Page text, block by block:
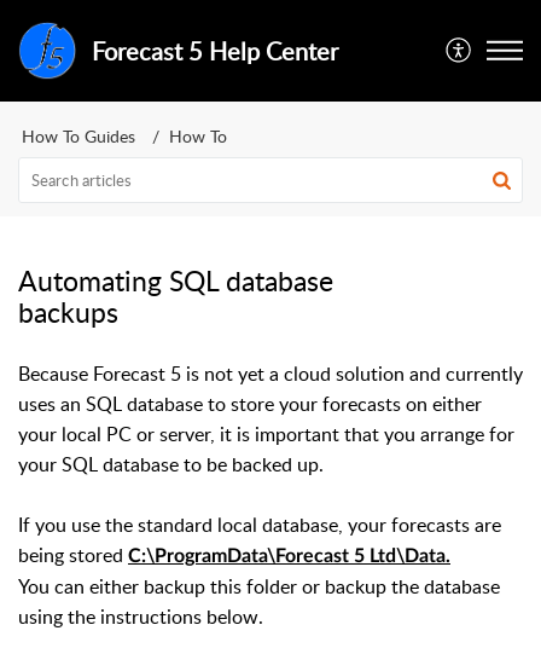
Forecast 5 Help Center
How To Guides How To
Automating SQL database
backups
Because Forecast 5 is not yet a cloud solution and currently
uses an SQL database to store your forecasts on either
your local PC or server, it is important that you arrange for
your SQL database to be backed up.
If you use the standard local database, your forecasts are
being stored C:\ProgramData\Forecast 5 Ltd\Data.
You can either backup this folder or backup the database
using the instructions below.